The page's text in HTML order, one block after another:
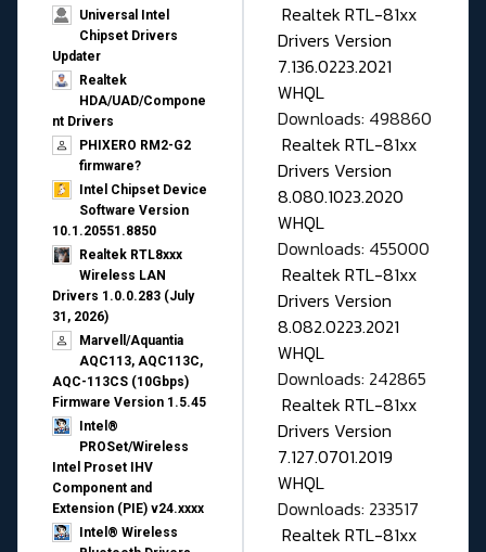
Universal Intel
Chipset Drivers
Updater​
Realtek
HDA/UAD/Compone
nt Drivers
PHIXERO RM2-G2
firmware?
Intel Chipset Device
Software Version
10.1.20551.8850
Realtek RTL8xxx
Wireless LAN
Drivers 1.0.0.283 (July
31, 2026)
Marvell/Aquantia
AQC113, AQC113C,
AQC-113CS (10Gbps)
Firmware Version 1.5.45
Intel®
PROSet/Wireless
Intel Proset IHV
Component and
Extension (PIE) v24.xxxx
Intel® Wireless
Realtek RTL-81xx
Drivers Version
7.136.0223.2021
WHQL
Downloads: 498860
Realtek RTL-81xx
Drivers Version
8.080.1023.2020
WHQL
Downloads: 455000
Realtek RTL-81xx
Drivers Version
8.082.0223.2021
WHQL
Downloads: 242865
Realtek RTL-81xx
Drivers Version
7.127.0701.2019
WHQL
Downloads: 233517
Realtek RTL-81xx